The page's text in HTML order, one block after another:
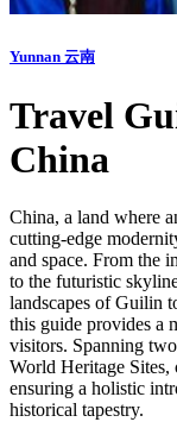
Yunnan 云南
Travel
China
China, a land where
cutting-edge
and space. From the
to the futuristic
landscapes of Guilin
this guide provides a
visitors. Spanning
World Heritage Sites,
ensuring a holistic
historical tapestry.